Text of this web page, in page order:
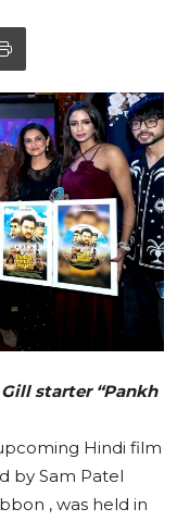
starter “Pankh
Hindi film
by Sam Patel
, was held in